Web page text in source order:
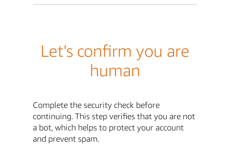
Let's confirm you are
human
Complete the security check before
continuing. This step verifies that you are not
a bot, which helps to protect your account
and prevent spam.